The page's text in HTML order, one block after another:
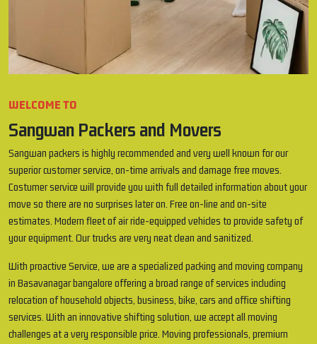
WELCOME TO
Sangwan Packers and Movers
Sangwan packers is highly recommended and very well known for our
superior customer service, on-time arrivals and damage free moves.
Costumer service will provide you with full detailed information about your
move so there are no surprises later on. Free on-line and on-site
estimates. Modern fleet of air ride-equipped vehicles to provide safety of
your equipment. Our trucks are very neat clean and sanitized.
With proactive Service, we are a specialized packing and moving company
in Basavanagar bangalore offering a broad range of services including
relocation of household objects, business, bike, cars and office shifting
services. With an innovative shifting solution, we accept all moving
challenges at a very responsible price. Moving professionals, premium